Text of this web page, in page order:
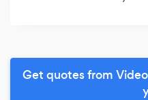
Get quotes from